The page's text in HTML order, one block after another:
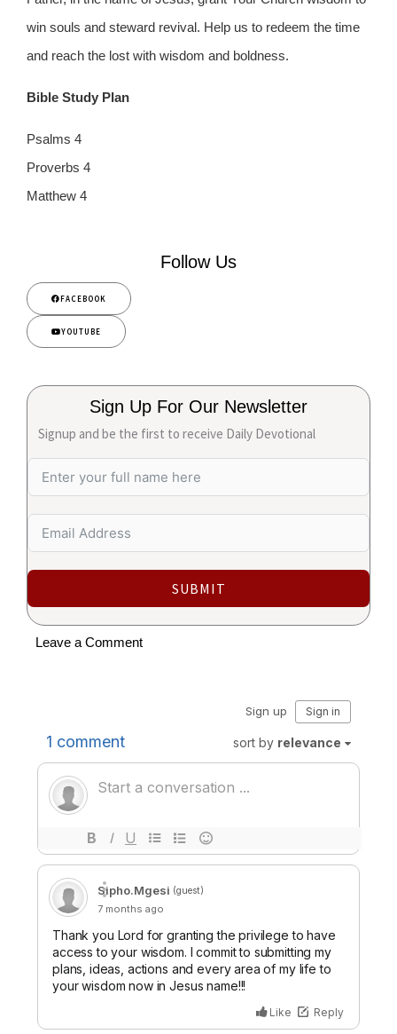
win souls and steward revival. Help us to redeem the time
and reach the lost with wisdom and boldness.
Bible Study Plan
Psalms 4
Proverbs 4
Matthew 4
Follow Us
FACEBOOK
YOUTUBE
Sign Up For Our Newsletter
Signup and be the first to receive Daily Devotional
SUBMIT
Leave a Comment